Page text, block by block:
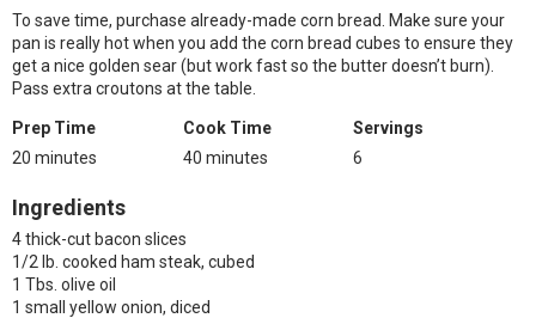
To save time, purchase already-made corn bread. Make sure your
pan is really hot when you add the corn bread cubes to ensure they
get a nice golden sear (but work fast so the butter doesn’t burn).
Pass extra croutons at the table.
Prep Time
20 minutes
Cook Time
40 minutes
Servings
6
Ingredients
4 thick-cut bacon slices
1/2 lb. cooked ham steak, cubed
1 Tbs. olive oil
1 small yellow onion, diced